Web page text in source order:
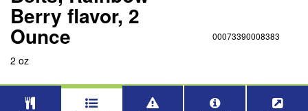
Berry flavor, 2
Ounce
2 oz
00073390008383